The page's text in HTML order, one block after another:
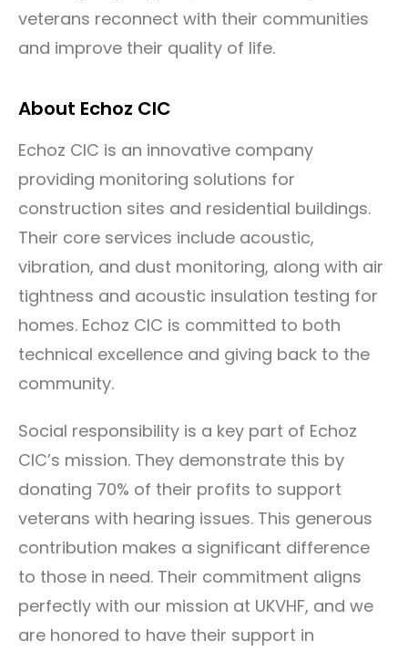
veterans reconnect with their communities
and improve their quality of life.
About Echoz CIC
Echoz CIC is an innovative company
providing monitoring solutions for
construction sites and residential buildings.
Their core services include acoustic,
vibration, and dust monitoring, along with air
tightness and acoustic insulation testing for
homes. Echoz CIC is committed to both
technical excellence and giving back to the
community.
Social responsibility is a key part of Echoz
CIC’s mission. They demonstrate this by
donating 70% of their profits to support
veterans with hearing issues. This generous
contribution makes a significant difference
to those in need. Their commitment aligns
perfectly with our mission at UKVHF, and we
are honored to have their support in